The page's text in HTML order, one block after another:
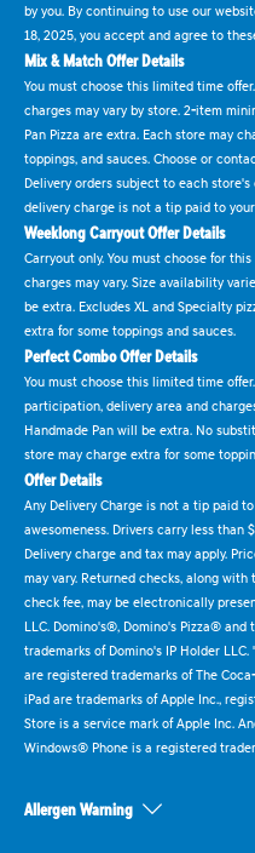
by you. By continuing to use our
18, 2025, you accept and agree to
Mix & Match Offer Details
You must choose this limited time
charges may vary by store. 2-item
Pan Pizza are extra. Each store may
toppings, and sauces. Choose or
Delivery orders subject to each
delivery charge is not a tip paid to
Weeklong Carryout Offer Details
Carryout only. You must choose for
charges may vary. Size availability
be extra. Excludes XL and Specialty
extra for some toppings and sauces.
Perfect Combo Offer Details
You must choose this limited time
participation, delivery area and
Handmade Pan will be extra. No
store may charge extra for some
Offer Details
Any Delivery Charge is not a tip paid
awesomeness. Drivers carry less than
Delivery charge and tax may apply.
may vary. Returned checks, along
check fee, may be electronically
LLC. Domino's®, Domino's Pizza®
trademarks of Domino's IP Holder
are registered trademarks of The
iPad are trademarks of Apple Inc.,
Store is a service mark of Apple Inc.
Windows® Phone is a registered
Allergen Warning